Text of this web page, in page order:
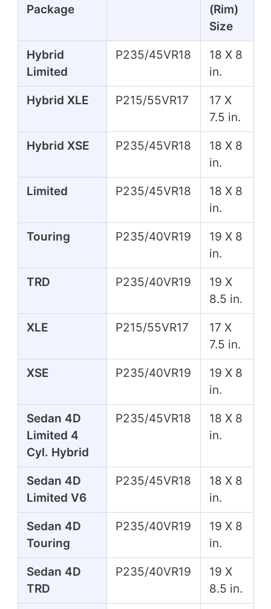
Package
(Rim)
Size
Hybrid
Limited
P235/45VR18
18 X 8
in.
Hybrid XLE P215/55VR17
17 X
7.5 in.
Hybrid XSE P235/45VR18
18 X 8
in.
Limited P235/45VR18
18 X 8
in.
Touring P235/40VR19
19 X 8
in.
TRD P235/40VR19
19 X
8.5 in.
XLE P215/55VR17
17 X
7.5 in.
XSE P235/40VR19
19 X 8
in.
Sedan 4D
Limited 4
Cyl. Hybrid
P235/45VR18
18 X 8
in.
Sedan 4D
Limited V6
P235/45VR18
18 X 8
in.
Sedan 4D
Touring
P235/40VR19
19 X 8
in.
Sedan 4D
TRD
P235/40VR19
19 X
8.5 in.